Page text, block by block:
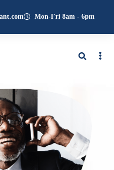
Mon-Fri 8am - 6pm